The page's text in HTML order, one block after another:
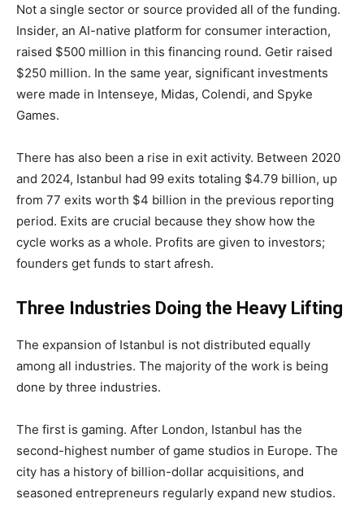
Not a single sector or source provided all of the funding.
Insider, an AI-native platform for consumer interaction,
raised $500 million in this financing round. Getir raised
$250 million. In the same year, significant investments
were made in Intenseye, Midas, Colendi, and Spyke
Games.
There has also been a rise in exit activity. Between 2020
and 2024, Istanbul had 99 exits totaling $4.79 billion, up
from 77 exits worth $4 billion in the previous reporting
period. Exits are crucial because they show how the
cycle works as a whole. Profits are given to investors;
founders get funds to start afresh.
Three Industries Doing the Heavy Lifting
The expansion of Istanbul is not distributed equally
among all industries. The majority of the work is being
done by three industries.
The first is gaming. After London, Istanbul has the
second-highest number of game studios in Europe. The
city has a history of billion-dollar acquisitions, and
seasoned entrepreneurs regularly expand new studios.